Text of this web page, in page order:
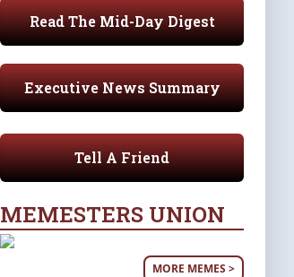
Read The Mid-Day Digest
Executive News Summary
Tell A Friend
MEMESTERS UNION
MORE MEMES >